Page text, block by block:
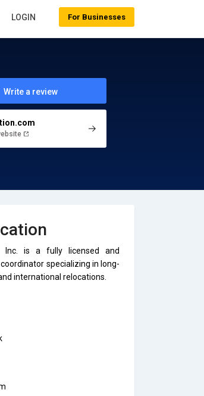
Write a review
Inc. is a fully licensed and
specializing in long-
international relocations.
For Businesses
LOGIN